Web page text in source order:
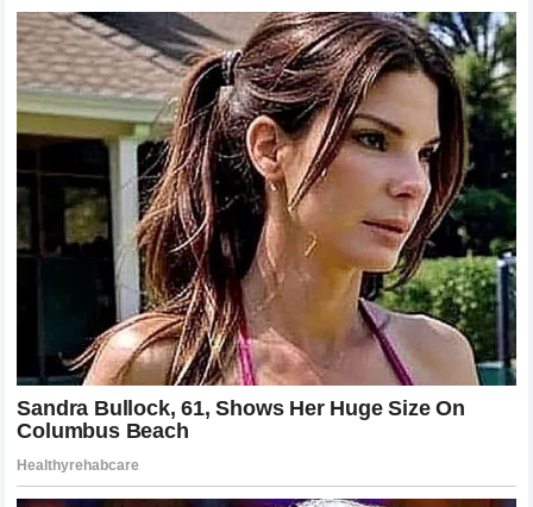
significantreputational blowrequires patience,
authenticity, and a departure from the guarded behaviors
that may have initially led to the reliance onsecret
contracts. Many observers suggest that the best way for
the artist to reclaim his narrative is to lean into the
discomfort, perhaps addressing the incident with the
honesty that his fans expect. This would distinguish him
from his peers and demonstrate a level of maturity that is
often missing in the world of high-stakesentertainment
management. Whether or not he chooses this route, the
events surrounding theZoë Kravitzdisclosure have
permanently altered the public’s perception of his life and
his relationships. He must now navigate a new reality where
every move is viewed through a lens of potential suspicion,
making his next steps crucial in defining the remainder of